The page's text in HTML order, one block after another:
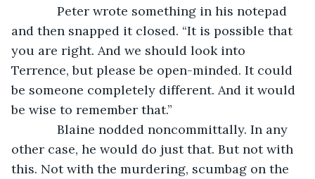
Peter wrote something in his notepad
and then snapped it closed. “It is possible that
you are right. And we should look into
Terrence, but please be open-minded. It could
be someone completely different. And it would
be wise to remember that.”
Blaine nodded noncommittally. In any
other case, he would do just that. But not with
this. Not with the murdering, scumbag on the